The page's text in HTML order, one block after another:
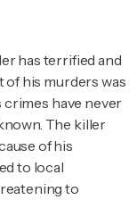
has terrified and
his murders was
crimes have never
The killer
of his
to local
to